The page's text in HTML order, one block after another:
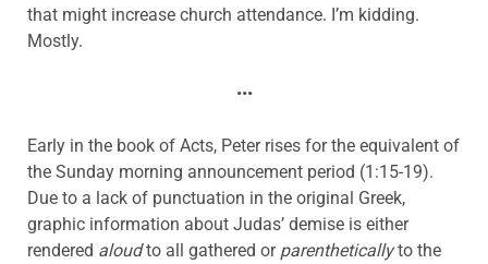
that might increase church attendance. I’m kidding.
Mostly.
•••
Early in the book of Acts, Peter rises for the equivalent of
the Sunday morning announcement period (1:15-19).
Due to a lack of punctuation in the original Greek,
graphic information about Judas’ demise is either
rendered aloudto all gathered or parentheticallyto the